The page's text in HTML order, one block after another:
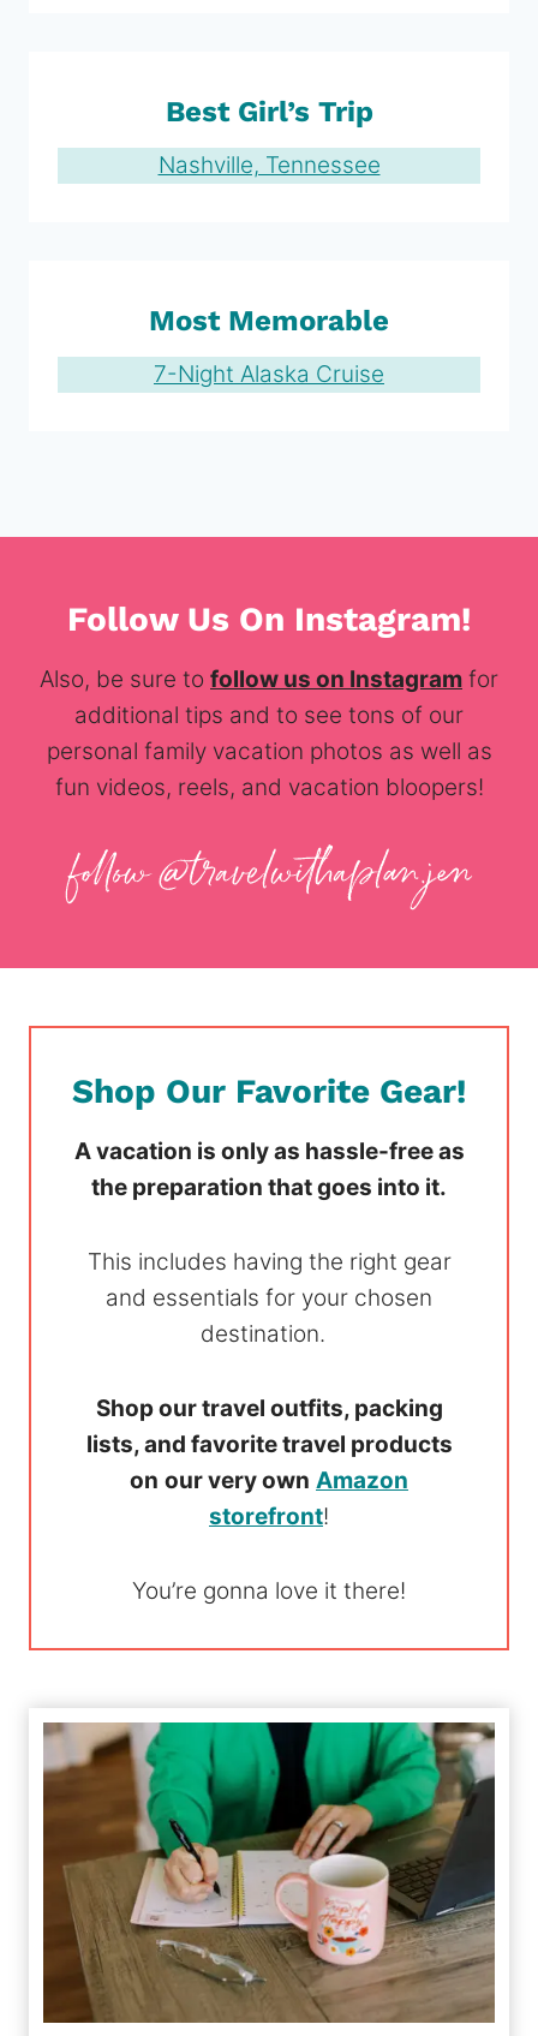
Best Girl’s Trip
Nashville, Tennessee
Most Memorable
7-Night Alaska Cruise
Follow Us On Instagram!
Also, be sure to follow us on Instagram for
additional tips and to see tons of our
personal family vacation photos as well as
fun videos, reels, and vacation bloopers!
Shop Our Favorite Gear!
A vacation is only as hassle-free as
the preparation that goes into it.
This includes having the right gear
and essentials for your chosen
destination.
Shop our travel outfits, packing
lists, and favorite travel products
on our very own Amazon
storefront!
You’re gonna love it there!